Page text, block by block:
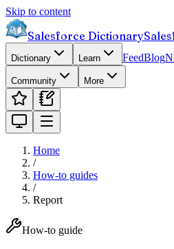
Skip to content
Salesforce Dictionary
Dictionary Learn FeedBlog
Community More
Home
/
How-to guides
/
Report
How-to guide